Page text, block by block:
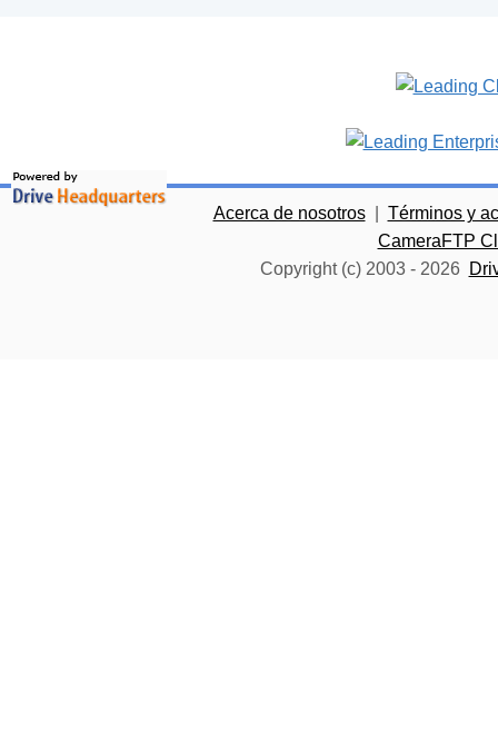
Acerca de nosotros
Términos y
CameraFTP
Copyright (c) 2003 - 2026